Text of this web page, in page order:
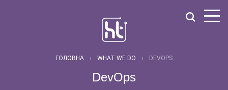
DevOps
ГОЛОВНА › WHAT WE DO › DEVOPS